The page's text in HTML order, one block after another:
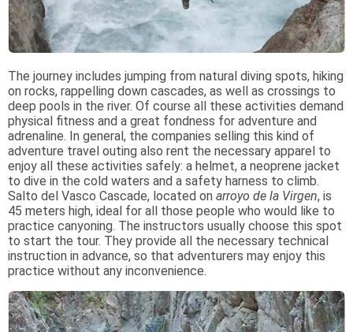
The journey includes jumping from natural diving spots, hiking
on rocks, rappelling down cascades, as well as crossings to
deep pools in the river. Of course all these activities demand
physical fitness and a great fondness for adventure and
adrenaline. In general, the companies selling this kind of
adventure travel outing also rent the necessary apparel to
enjoy all these activities safely: a helmet, a neoprene jacket
to dive in the cold waters and a safety harness to climb.
Salto del Vasco Cascade, located on arroyo de la Virgen, is
45 meters high, ideal for all those people who would like to
practice canyoning. The instructors usually choose this spot
to start the tour. They provide all the necessary technical
instruction in advance, so that adventurers may enjoy this
practice without any inconvenience.